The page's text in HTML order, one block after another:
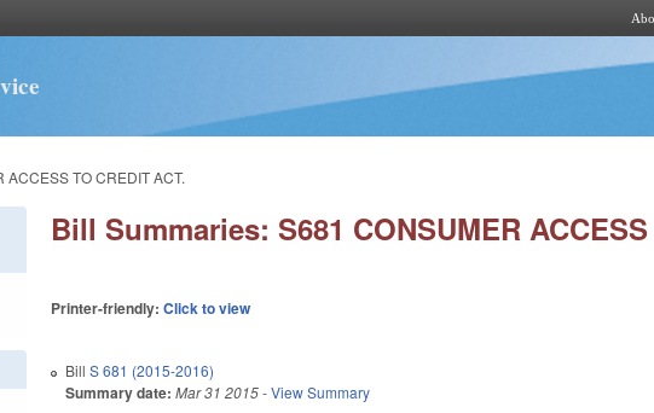
TO CREDIT ACT.
Bill Summaries: S681 CONSUMER
Printer-friendly:Click to view
BillS 681 (2015-2016)
Summary date: Mar 31 2015-View Summary